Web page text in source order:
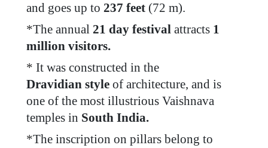
and goes up to 237 feet (72 m).
*The annual 21 day festival attracts 1
million visitors.
* It was constructed in the
Dravidian style of architecture, and is
one of the most illustrious Vaishnava
temples in South India.
*The inscription on pillars belong to